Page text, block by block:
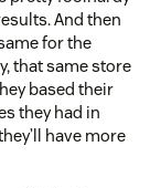
And then
for the
that same store
based their
they had in
have more